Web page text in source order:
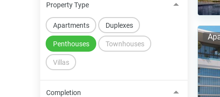
Property Type
Apartments Duplexes
Penthouses Townhouses
Villas
Completion